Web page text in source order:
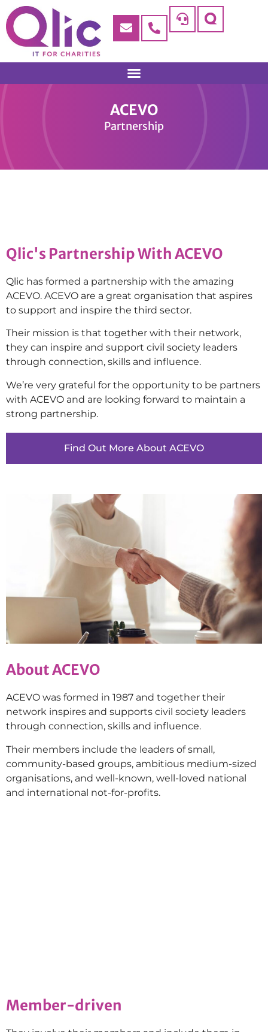
ACEVO
Partnership
Qlic's Partnership With ACEVO
Qlic has formed a partnership with the amazing
ACEVO. ACEVO are a great organisation that aspires
to support and inspire the third sector.
Their mission is that together with their network,
they can inspire and support civil society leaders
through connection, skills and influence.
We’re very grateful for the opportunity to be partners
with ACEVO and are looking forward to maintain a
strong partnership.
Find Out More About ACEVO
About ACEVO
ACEVO was formed in 1987 and together their
network inspires and supports civil society leaders
through connection, skills and influence.
Their members include the leaders of small,
community-based groups, ambitious medium-sized
organisations, and well-known, well-loved national
and international not-for-profits.
Member-driven